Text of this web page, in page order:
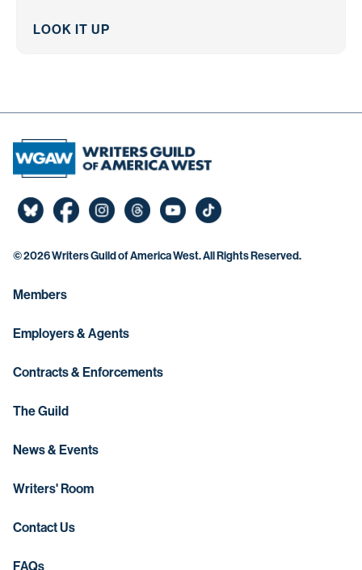
LOOK IT UP
©2026 Writers Guild of America West. All Rights Reserved.
Members
Employers & Agents
Contracts & Enforcements
The Guild
News & Events
Writers' Room
Contact Us
FAQs